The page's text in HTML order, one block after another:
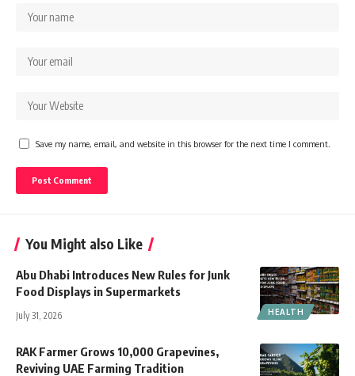
Save my name, email, and website in this browser for the next time I comment.
You Might also Like
HEALTH
Abu Dhabi Introduces New Rules for Junk
Food Displays in Supermarkets
July 31, 2026
RAK Farmer Grows 10,000 Grapevines,
Reviving UAE Farming Tradition